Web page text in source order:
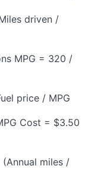
driven /
MPG = 320 /
price / MPG
Cost = $3.50
miles /